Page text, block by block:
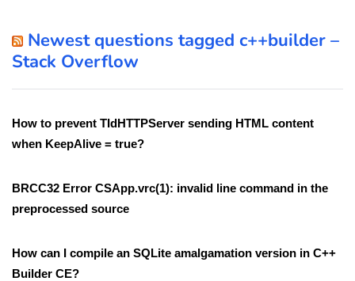
Newest questions tagged c++builder –
Stack Overflow
How to prevent TIdHTTPServer sending HTML content
when KeepAlive = true?
BRCC32 Error CSApp.vrc(1): invalid line command in the
preprocessed source
How can I compile an SQLite amalgamation version in C++
Builder CE?